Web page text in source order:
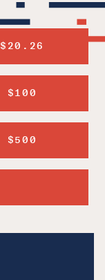
$20.26
$100
$500